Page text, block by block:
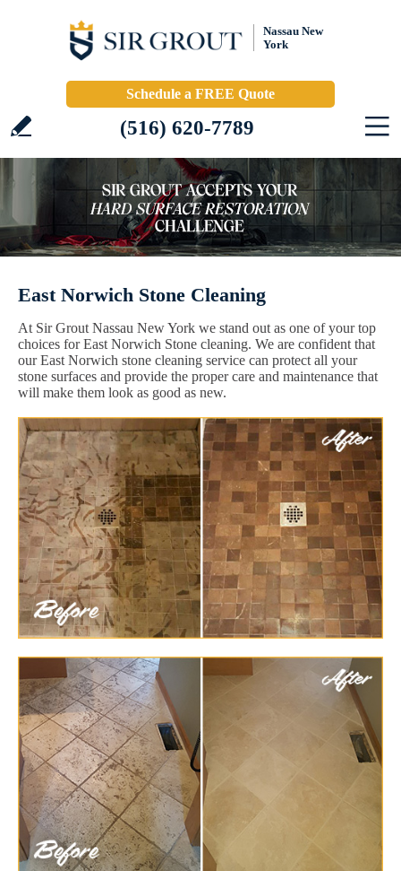
Nassau New
York
Schedule a FREE Quote
(516) 620-7789
East Norwich Stone Cleaning
At Sir Grout Nassau New York we stand out as one of your top
choices for East Norwich Stone cleaning. We are confident that
our East Norwich stone cleaning service can protect all your
stone surfaces and provide the proper care and maintenance that
will make them look as good as new.